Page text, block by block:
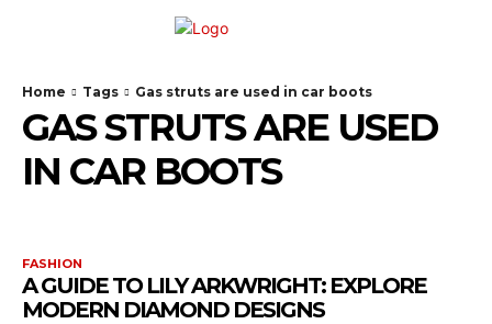
Home Tags Gas struts are used in car boots
GAS STRUTS ARE USED
IN CAR BOOTS
FASHION
A GUIDE TO LILY ARKWRIGHT: EXPLORE
MODERN DIAMOND DESIGNS